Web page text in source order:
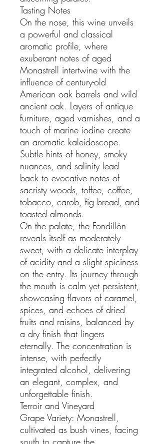
Tasting Notes
On the nose, this wine unveils
a powerful and classical
aromatic profile, where
exuberant notes of aged
Monastrell intertwine with the
influence of century-old
American oak barrels and wild
ancient oak. Layers of antique
furniture, aged varnishes, and a
touch of marine iodine create
an aromatic kaleidoscope.
Subtle hints of honey, smoky
nuances, and salinity lead
back to evocative notes of
sacristy woods, toffee, coffee,
tobacco, carob, fig bread, and
toasted almonds.
On the palate, the Fondillón
reveals itself as moderately
sweet, with a delicate interplay
of acidity and a slight spiciness
on the entry. Its journey through
the mouth is calm yet persistent,
showcasing flavors of caramel,
spices, and echoes of dried
fruits and raisins, balanced by
a dry finish that lingers
eternally. The concentration is
intense, with perfectly
integrated alcohol, delivering
an elegant, complex, and
unforgettable finish.
Terroir and Vineyard
Grape Variety: Monastrell,
cultivated as bush vines, facing
south to capture the